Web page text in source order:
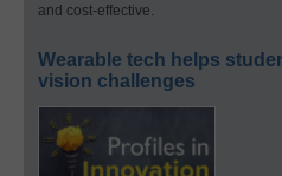
and cost-effective.
Wearable tech helps
vision challenges